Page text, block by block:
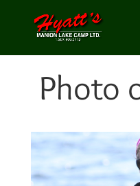
Photo